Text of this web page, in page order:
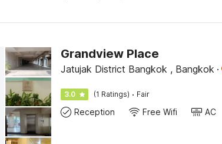
Grandview Place
Jatujak District Bangkok , Bangkok ·
3.0 (1 Ratings) · Fair
Reception Free Wifi AC